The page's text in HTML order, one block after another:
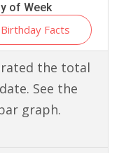
of Week
Facts
the total
See the
graph.